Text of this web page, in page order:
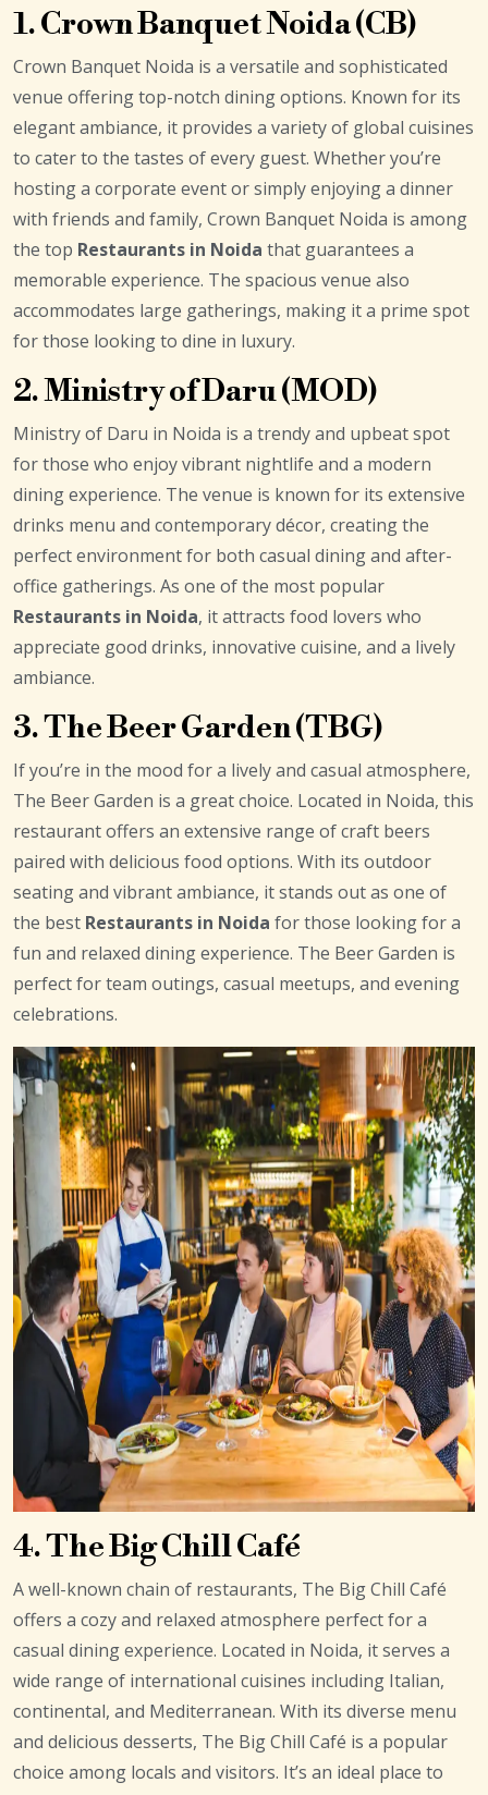
1. Crown Banquet Noida (CB)
Crown Banquet Noida is a versatile and sophisticated
venue offering top-notch dining options. Known for its
elegant ambiance, it provides a variety of global cuisines
to cater to the tastes of every guest. Whether you’re
hosting a corporate event or simply enjoying a dinner
with friends and family, Crown Banquet Noida is among
the top Restaurants in Noida that guarantees a
memorable experience. The spacious venue also
accommodates large gatherings, making it a prime spot
for those looking to dine in luxury.
2. Ministry of Daru (MOD)
Ministry of Daru in Noida is a trendy and upbeat spot
for those who enjoy vibrant nightlife and a modern
dining experience. The venue is known for its extensive
drinks menu and contemporary décor, creating the
perfect environment for both casual dining and after-
office gatherings. As one of the most popular
Restaurants in Noida, it attracts food lovers who
appreciate good drinks, innovative cuisine, and a lively
ambiance.
3. The Beer Garden (TBG)
If you’re in the mood for a lively and casual atmosphere,
The Beer Garden is a great choice. Located in Noida, this
restaurant offers an extensive range of craft beers
paired with delicious food options. With its outdoor
seating and vibrant ambiance, it stands out as one of
the best Restaurants in Noida for those looking for a
fun and relaxed dining experience. The Beer Garden is
perfect for team outings, casual meetups, and evening
celebrations.
4. The Big Chill Café
A well-known chain of restaurants, The Big Chill Café
offers a cozy and relaxed atmosphere perfect for a
casual dining experience. Located in Noida, it serves a
wide range of international cuisines including Italian,
continental, and Mediterranean. With its diverse menu
and delicious desserts, The Big Chill Café is a popular
choice among locals and visitors. It’s an ideal place to